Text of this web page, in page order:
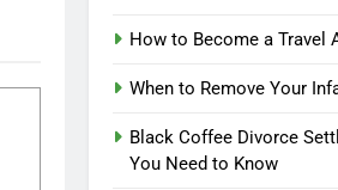
How to Become a Travel
When to Remove Your
Black Coffee Divorce
You Need to Know